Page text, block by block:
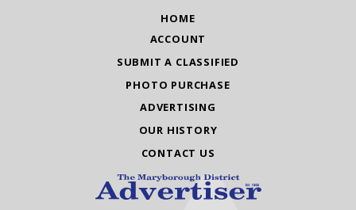
HOME
ACCOUNT
SUBMIT A CLASSIFIED
PHOTO PURCHASE
ADVERTISING
OUR HISTORY
CONTACT US